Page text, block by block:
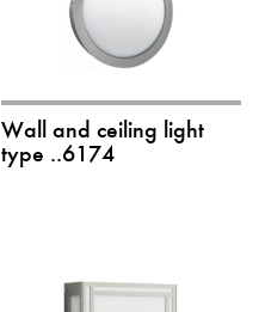
Wall and ceiling light
type ..6174